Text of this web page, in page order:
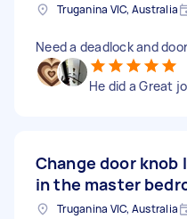
Truganina VIC, Australia
Need a deadlock and
He did a Great
Change door knob
in the master
Truganina VIC, Australia